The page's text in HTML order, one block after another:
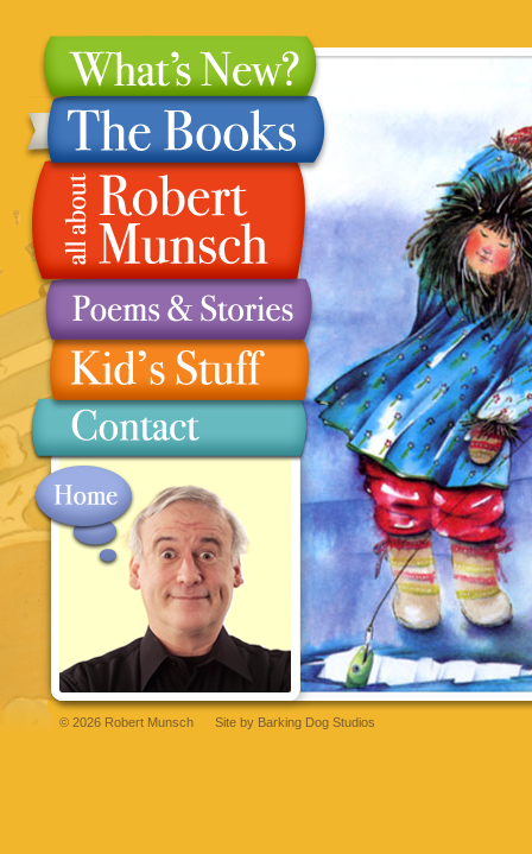
© 2026 Robert Munsch Site by Barking Dog Studios